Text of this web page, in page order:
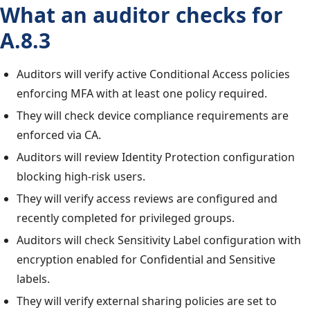
What an auditor checks for
A.8.3
Auditors will verify active Conditional Access policies
enforcing MFA with at least one policy required.
They will check device compliance requirements are
enforced via CA.
Auditors will review Identity Protection configuration
blocking high-risk users.
They will verify access reviews are configured and
recently completed for privileged groups.
Auditors will check Sensitivity Label configuration with
encryption enabled for Confidential and Sensitive
labels.
They will verify external sharing policies are set to